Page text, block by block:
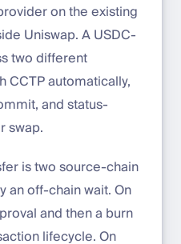
on the existing
Uniswap. A USDC-
two different
CCTP automatically,
and status-
swap.
is two source-chain
an off-chain wait. On
and then a burn
lifecycle. On